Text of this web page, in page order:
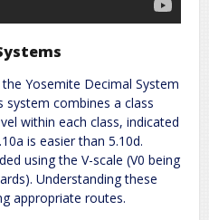
Yosemite Decimal System
system combines a class
within each class, indicated
is easier than 5.10d.
using the V-scale (V0 being
Understanding these
appropriate routes.